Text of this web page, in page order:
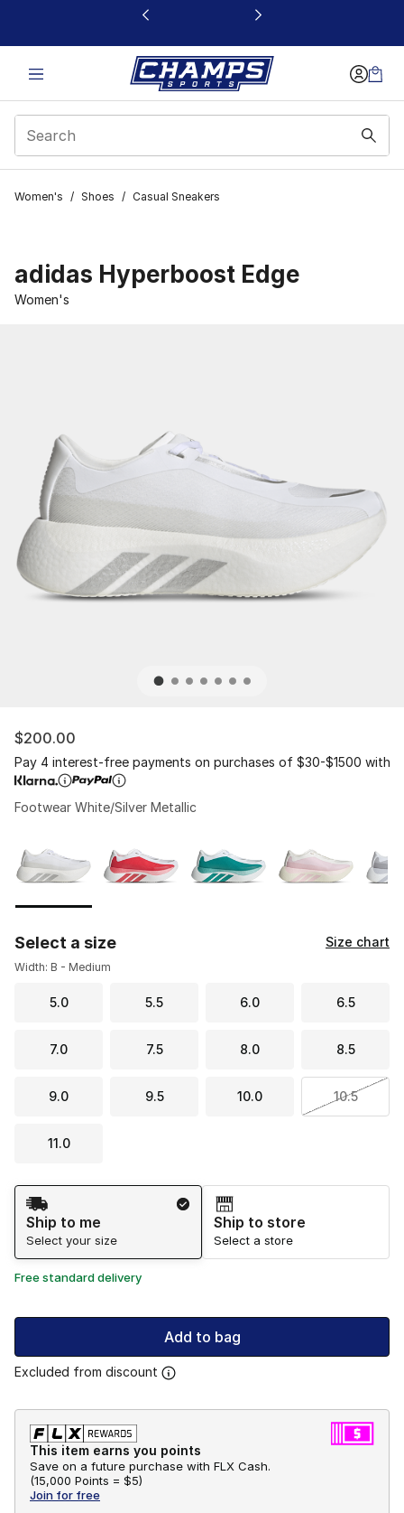
This link will open in a new window
Women's / Shoes / Casual Sneakers
adidas Hyperboost Edge
Women's
$200.00
Pay 4 interest-free payments on purchases of $30-$1500 with
Footwear White/Silver Metallic
Select a size Size chart
Width: B - Medium
5.0 5.5 6.0 6.5
7.0 7.5 8.0 8.5
9.0 9.5 10.0 10.5
11.0
Shipping Method
Ship to me
Select your size
Ship to store
Select a store
Free standard delivery
Add to bag
Excluded from discount
This item earns you points
Save on a future purchase with FLX Cash.
(15,000 Points = $5)
Join for free